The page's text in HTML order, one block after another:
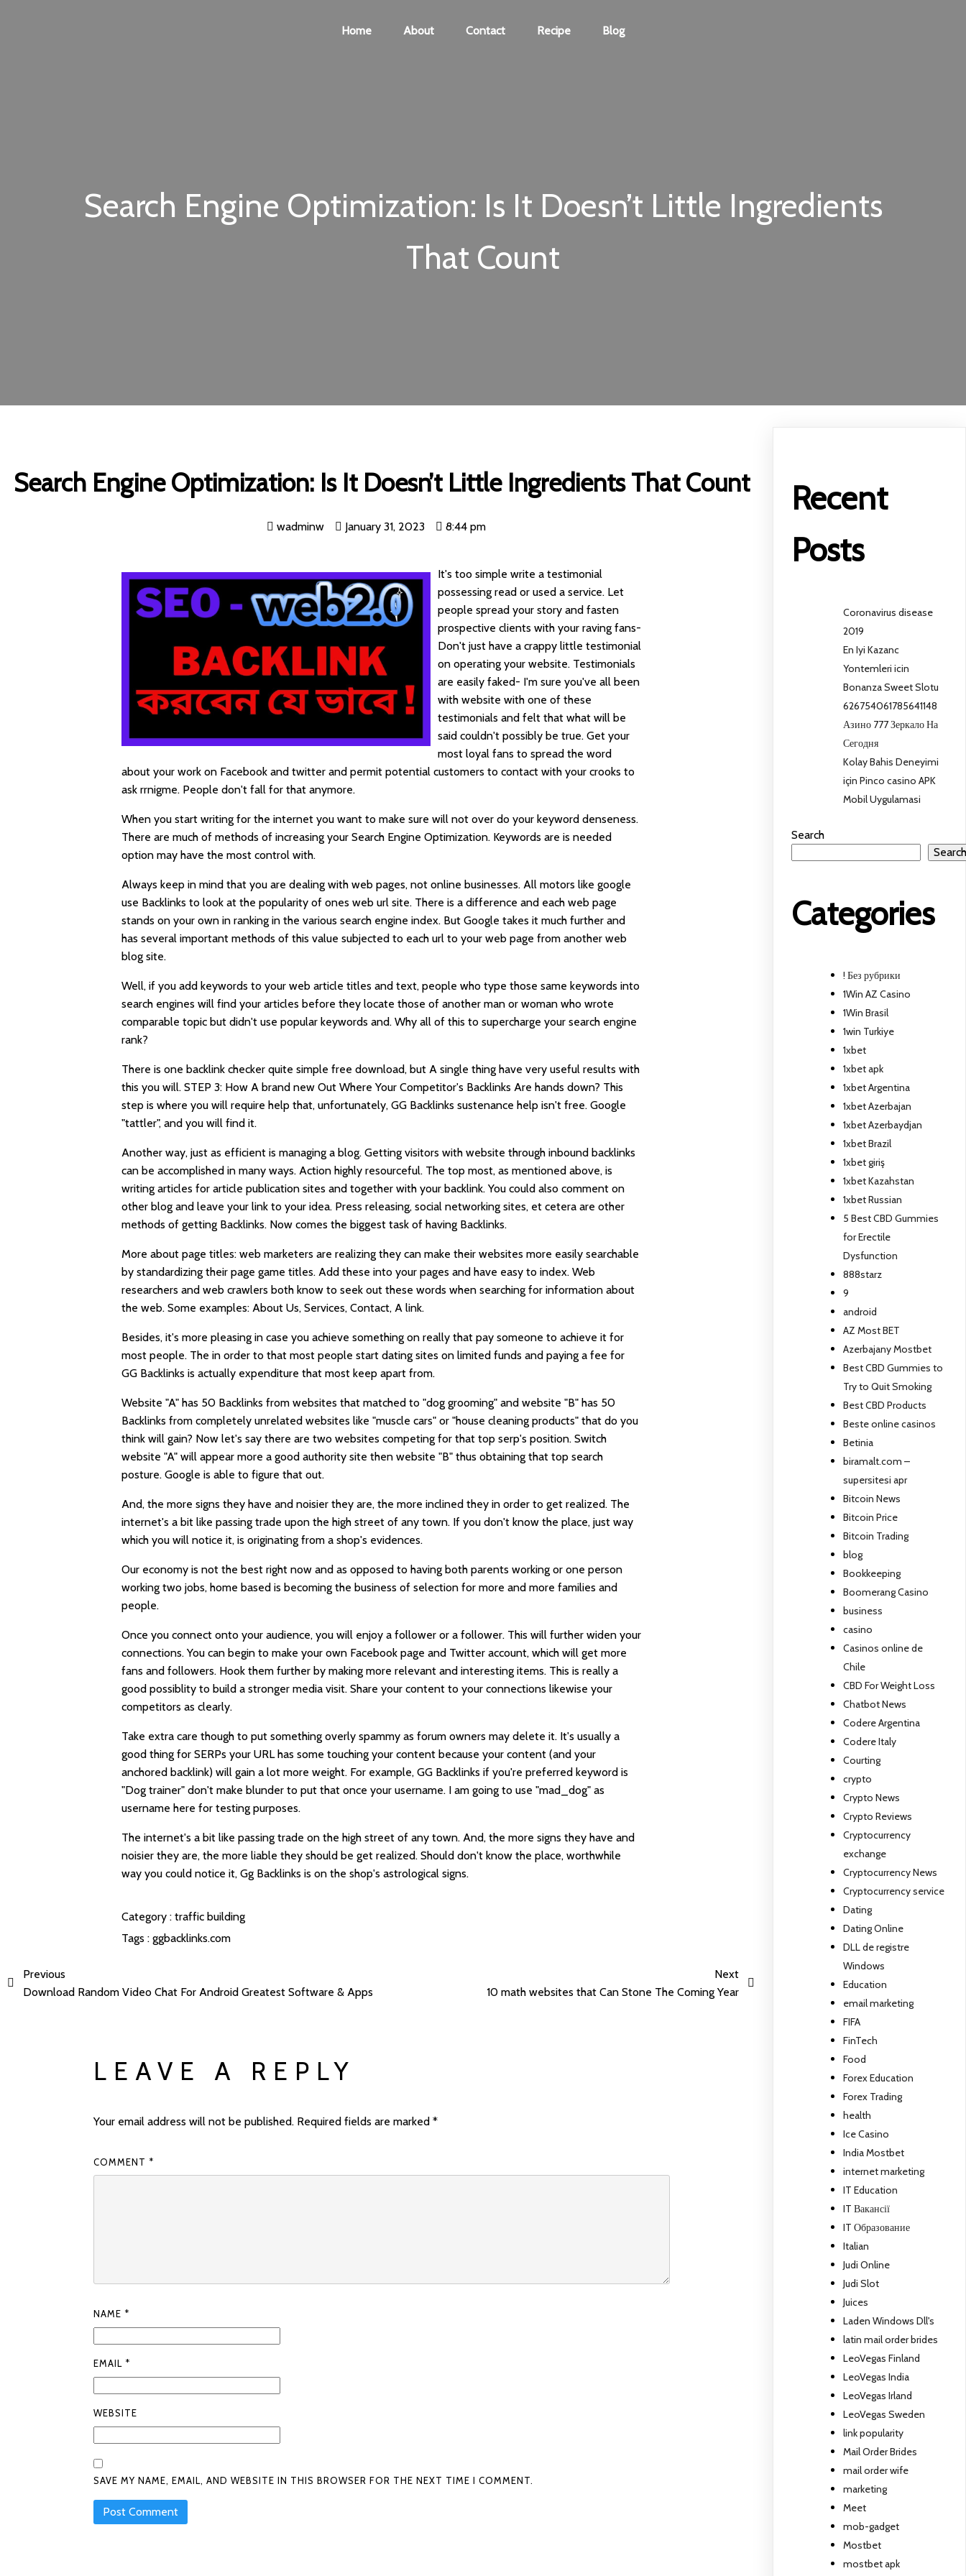
Home About Contact Recipe Blog
Search Engine Optimization: Is It Doesn’t Little Ingredients
That Count
Search Engine Optimization: Is It Doesn’t Little Ingredients That Count
wadminw January 31, 2023 8:44 pm
It's too simple write a testimonial
possessing read or used a service. Let
people spread your story and fasten
prospective clients with your raving fans-
Don't just have a crappy little testimonial
on operating your website. Testimonials
are easily faked- I'm sure you've all been
with website with one of these
testimonials and felt that what will be
said couldn't possibly be true. Get your
most loyal fans to spread the word
about your work on Facebook and twitter and permit potential customers to contact with your crooks to
ask rrnigme. People don't fall for that anymore.
When you start writing for the internet you want to make sure will not over do your keyword denseness.
There are much of methods of increasing your Search Engine Optimization. Keywords are is needed
option may have the most control with.
Always keep in mind that you are dealing with web pages, not online businesses. All motors like google
use Backlinks to look at the popularity of ones web url site. There is a difference and each web page
stands on your own in ranking in the various search engine index. But Google takes it much further and
has several important methods of this value subjected to each url to your web page from another web
blog site.
Well, if you add keywords to your web article titles and text, people who type those same keywords into
search engines will find your articles before they locate those of another man or woman who wrote
comparable topic but didn't use popular keywords and. Why all of this to supercharge your search engine
rank?
There is one backlink checker quite simple free download, but A single thing have very useful results with
this you will. STEP 3: How A brand new Out Where Your Competitor's Backlinks Are hands down? This
step is where you will require help that, unfortunately,GG Backlinks sustenance help isn't free. Google
"tattler", and you will find it.
Another way, just as efficient is managing a blog. Getting visitors with website through inbound backlinks
can be accomplished in many ways. Action highly resourceful. The top most, as mentioned above, is
writing articles for article publication sites and together with your backlink. You could also comment on
other blog and leave your link to your idea. Press releasing, social networking sites, et cetera are other
methods of getting Backlinks. Now comes the biggest task of having Backlinks.
More about page titles: web marketers are realizing they can make their websites more easily searchable
by standardizing their page game titles. Add these into your pages and have easy to index. Web
researchers and web crawlers both know to seek out these words when searching for information about
the web. Some examples: About Us, Services, Contact, A link.
Besides, it's morepleasing in case you achieve something on really that pay someone to achieve it for
most people. The in order to that most people start dating sites on limited funds and paying a fee for
GG Backlinks is actually expenditure that most keep apart from.
Website "A" has 50 Backlinks from websites that matched to "dog grooming" and website "B" has 50
Backlinks from completely unrelated websites like "muscle cars" or "house cleaning products" that do you
think will gain? Now let's say there are two websites competing for that top serp's position. Switch
website "A" will appear more a good authority site then website "B" thus obtaining that top search
posture. Google is able to figure that out.
And, the more signs they have and noisier they are, the more inclined they in order to get realized. The
internet's a bit like passing trade upon the high street of any town. If you don't know the place, just way
which you will notice it, is originating from a shop's evidences.
Our economy is not the best right now and as opposed to having both parents working or one person
working two jobs, home based is becoming the business of selection for more and more families and
people.
Once you connect onto your audience, you will enjoy a follower or a follower. This will further widen your
connections. You can begin to make your own Facebook page and Twitter account, which will get more
fans and followers. Hook them further by making more relevant and interesting items. This is really a
good possiblity to build a stronger media visit. Share your content to your connections likewise your
competitors as clearly.
Take extra care though to put something overly spammy as forum owners may delete it. It's usually a
good thing for SERPs your URL has some touching your content because your content (and your
anchored backlink) will gain a lot more weight. For example,GG Backlinks if you're preferred keyword is
"Dog trainer" don't make blunder to put that once your username. I am going to use "mad_dog" as
username here for testing purposes.
The internet's a bit like passing trade on the high street of any town. And, the more signs they have and
noisier they are, the more liable they should be get realized. Should don't know the place, worthwhile
way you could notice it,Gg Backlinks is on the shop's astrological signs.
Category : traffic building
Tags : ggbacklinks.com
Previous
Download Random Video Chat For Android Greatest Software & Apps
Next
10 math websites that Can Stone The Coming Year
LEAVE A REPLY
Your email address will not be published. Required fields are marked*
COMMENT *
NAME *
EMAIL *
WEBSITE
SAVE MY NAME, EMAIL, AND WEBSITE IN THIS BROWSER FOR THE NEXT TIME I COMMENT.
Recent
Posts
Coronavirus disease
2019
En Iyi Kazanc
Yontemleri icin
Bonanza Sweet Slotu
626754061785641148
Азино 777 Зеркало На
Сегодня
Kolay Bahis Deneyimi
için Pinco casino APK
Mobil Uygulamasi
Search
Categories
! Без рубрики
1Win AZ Casino
1Win Brasil
1win Turkiye
1xbet
1xbet apk
1xbet Argentina
1xbet Azerbajan
1xbet Azerbaydjan
1xbet Brazil
1xbet giriş
1xbet Kazahstan
1xbet Russian
5 Best CBD Gummies
for Erectile
Dysfunction
888starz
9
android
AZ Most BET
Azerbajany Mostbet
Best CBD Gummies to
Try to Quit Smoking
Best CBD Products
Beste online casinos
Betinia
biramalt.com –
supersitesi apr
Bitcoin News
Bitcoin Price
Bitcoin Trading
blog
Bookkeeping
Boomerang Casino
business
casino
Casinos online de
Chile
CBD For Weight Loss
Chatbot News
Codere Argentina
Codere Italy
Courting
crypto
Crypto News
Crypto Reviews
Cryptocurrency
exchange
Cryptocurrency News
Cryptocurrency service
Dating
Dating Online
DLL de registre
Windows
Education
email marketing
FIFA
FinTech
Food
Forex Education
Forex Trading
health
Ice Casino
India Mostbet
internet marketing
IT Education
IT Вакансії
IT Образование
Italian
Judi Online
Judi Slot
Juices
Laden Windows Dll's
latin mail order brides
LeoVegas Finland
LeoVegas India
LeoVegas Irland
LeoVegas Sweden
link popularity
Mail Order Brides
mail order wife
marketing
Meet
mob-gadget
Mostbet
mostbet apk